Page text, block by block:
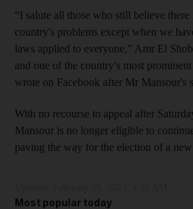
“I salute all those who still believe
country's problems except when we
laws applied to everyone,” Amr El
and one of the country's most
wrote on Facebook after Mr Mansour's
With no recourse to appeal after
Mansour is no longer eligible to
paving the way for the election of a
Most popular today